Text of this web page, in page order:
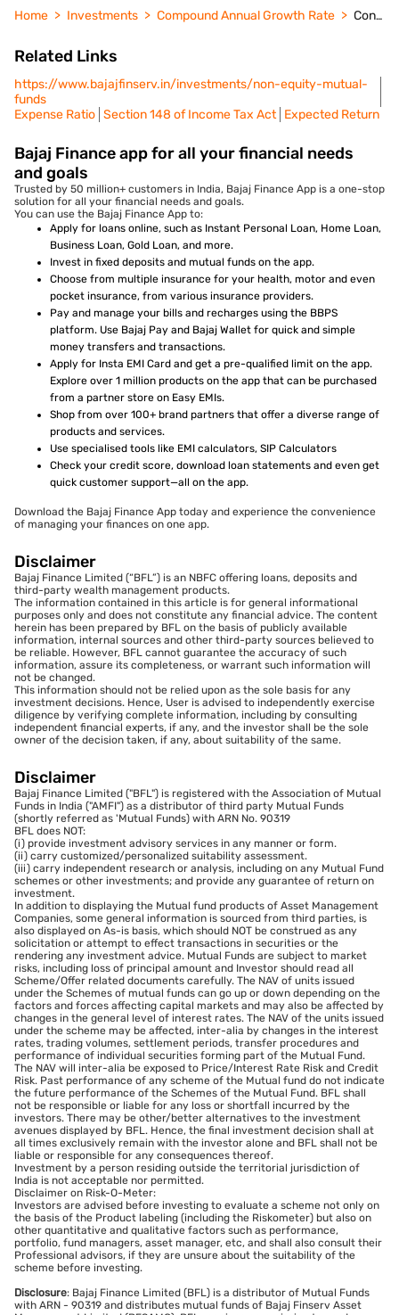
Home Investments Compound Annual Growth Rate Confirmation Bias in Investing
Related Links
https://www.bajajfinserv.in/investments/non-equity-mutual-
funds
Expense Ratio Section 148 of Income Tax Act Expected Return
Bajaj Finance app for all your financial needs
and goals
Trusted by 50 million+ customers in India, Bajaj Finance App is a one-stop
solution for all your financial needs and goals.
You can use the Bajaj Finance App to:
Apply for loans online, such as Instant Personal Loan, Home Loan,
Business Loan, Gold Loan, and more.
Invest in fixed deposits and mutual funds on the app.
Choose from multiple insurance for your health, motor and even
pocket insurance, from various insurance providers.
Pay and manage your bills and recharges using the BBPS
platform. Use Bajaj Pay and Bajaj Wallet for quick and simple
money transfers and transactions.
Apply for Insta EMI Card and get a pre-qualified limit on the app.
Explore over 1 million products on the app that can be purchased
from a partner store on Easy EMIs.
Shop from over 100+ brand partners that offer a diverse range of
products and services.
Use specialised tools like EMI calculators, SIP Calculators
Check your credit score, download loan statements and even get
quick customer support—all on the app.
Download the Bajaj Finance App today and experience the convenience
of managing your finances on one app.
Disclaimer
Bajaj Finance Limited (“BFL”) is an NBFC offering loans, deposits and
third-party wealth management products.
The information contained in this article is for general informational
purposes only and does not constitute any financial advice. The content
herein has been prepared by BFL on the basis of publicly available
information, internal sources and other third-party sources believed to
be reliable. However, BFL cannot guarantee the accuracy of such
information, assure its completeness, or warrant such information will
not be changed.
This information should not be relied upon as the sole basis for any
investment decisions. Hence, User is advised to independently exercise
diligence by verifying complete information, including by consulting
independent financial experts, if any, and the investor shall be the sole
owner of the decision taken, if any, about suitability of the same.
Disclaimer
Bajaj Finance Limited ("BFL") is registered with the Association of Mutual
Funds in India ("AMFI") as a distributor of third party Mutual Funds
(shortly referred as 'Mutual Funds) with ARN No. 90319
BFL does NOT:
(i) provide investment advisory services in any manner or form.
(ii) carry customized/personalized suitability assessment.
(iii) carry independent research or analysis, including on any Mutual Fund
schemes or other investments; and provide any guarantee of return on
investment.
In addition to displaying the Mutual fund products of Asset Management
Companies, some general information is sourced from third parties, is
also displayed on As-is basis, which should NOT be construed as any
solicitation or attempt to effect transactions in securities or the
rendering any investment advice. Mutual Funds are subject to market
risks, including loss of principal amount and Investor should read all
Scheme/Offer related documents carefully. The NAV of units issued
under the Schemes of mutual funds can go up or down depending on the
factors and forces affecting capital markets and may also be affected by
changes in the general level of interest rates. The NAV of the units issued
under the scheme may be affected, inter-alia by changes in the interest
rates, trading volumes, settlement periods, transfer procedures and
performance of individual securities forming part of the Mutual Fund.
The NAV will inter-alia be exposed to Price/Interest Rate Risk and Credit
Risk. Past performance of any scheme of the Mutual fund do not indicate
the future performance of the Schemes of the Mutual Fund. BFL shall
not be responsible or liable for any loss or shortfall incurred by the
investors. There may be other/better alternatives to the investment
avenues displayed by BFL. Hence, the final investment decision shall at
all times exclusively remain with the investor alone and BFL shall not be
liable or responsible for any consequences thereof.
Investment by a person residing outside the territorial jurisdiction of
India is not acceptable nor permitted.
Disclaimer on Risk-O-Meter:
Investors are advised before investing to evaluate a scheme not only on
the basis of the Product labeling (including the Riskometer) but also on
other quantitative and qualitative factors such as performance,
portfolio, fund managers, asset manager, etc, and shall also consult their
Professional advisors, if they are unsure about the suitability of the
scheme before investing.
Disclosure: Bajaj Finance Limited (BFL) is a distributor of Mutual Funds
with ARN - 90319 and distributes mutual funds of Bajaj Finserv Asset